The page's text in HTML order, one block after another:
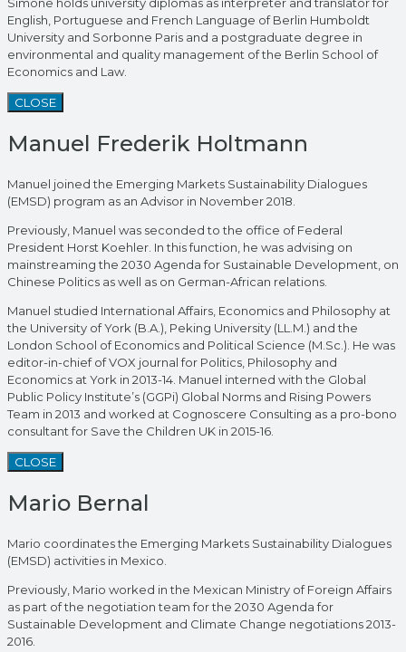
English, Portuguese and French Language of Berlin Humboldt
University and Sorbonne Paris and a postgraduate degree in
environmental and quality management of the Berlin School of
Economics and Law.
CLOSE
Manuel Frederik Holtmann
Manuel joined the Emerging Markets Sustainability Dialogues
(EMSD) program as an Advisor in November 2018.
Previously, Manuel was seconded to the office of Federal
President Horst Koehler. In this function, he was advising on
mainstreaming the 2030 Agenda for Sustainable Development, on
Chinese Politics as well as on German-African relations.
Manuel studied International Affairs, Economics and Philosophy at
the University of York (B.A.), Peking University (LL.M.) and the
London School of Economics and Political Science (M.Sc.). He was
editor-in-chief of VOX journal for Politics, Philosophy and
Economics at York in 2013-14. Manuel interned with the Global
Public Policy Institute’s (GGPi) Global Norms and Rising Powers
Team in 2013 and worked at Cognoscere Consulting as a pro-bono
consultant for Save the Children UK in 2015-16.
CLOSE
Mario Bernal
Mario coordinates the Emerging Markets Sustainability Dialogues
(EMSD) activities in Mexico.
Previously, Mario worked in the Mexican Ministry of Foreign Affairs
as part of the negotiation team for the 2030 Agenda for
Sustainable Development and Climate Change negotiations 2013-
2016.